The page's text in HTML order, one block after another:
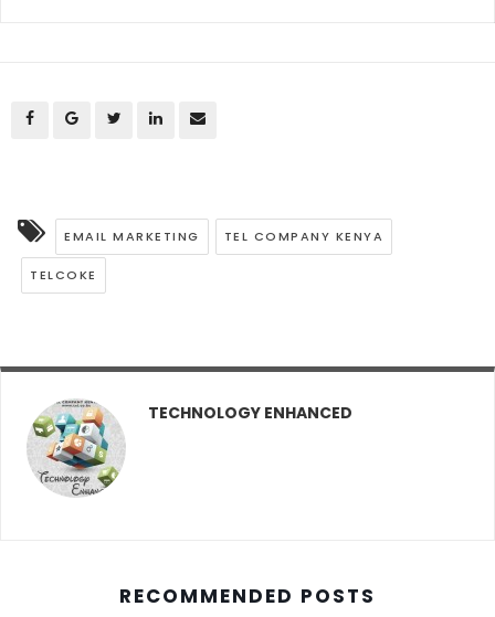
EMAIL MARKETING TEL COMPANY KENYA
TELCOKE
TECHNOLOGY ENHANCED
RECOMMENDED POSTS